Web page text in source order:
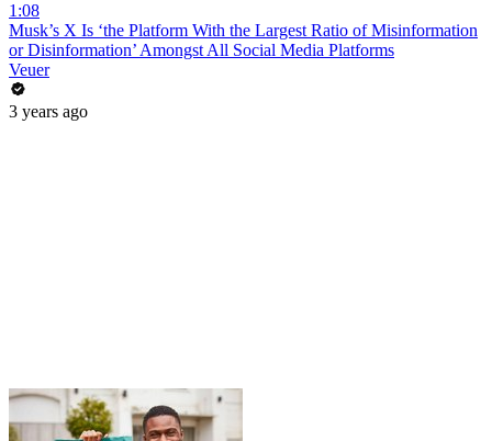
1:08
Musk’s X Is ‘the Platform With the Largest Ratio of Misinformation
or Disinformation’ Amongst All Social Media Platforms
Veuer
3 years ago